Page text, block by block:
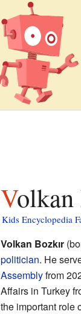
Kids Encyclopedia
Volkan Bozkır
politician. He
Assemblyfrom
Affairs in Turkey
the important role